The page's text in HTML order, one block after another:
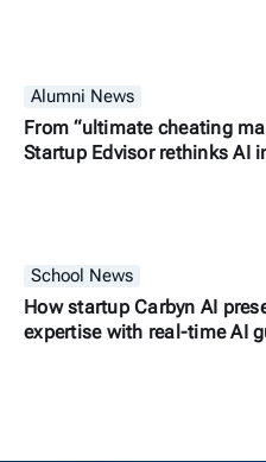
Alumni News
From “ultimate cheating
Startup Edvisor rethinks AI
School News
How startup Carbyn AI
expertise with real-time AI